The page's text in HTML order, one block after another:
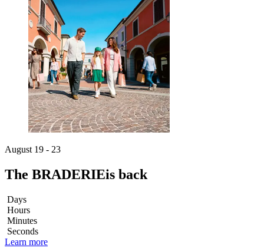
August 19 - 23
The BRADERIEis back
Days
Hours
Minutes
Seconds
Learn more